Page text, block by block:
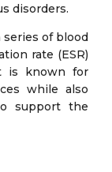
disorders.
series of blood
rate (ESR)
is known for
while also
support the